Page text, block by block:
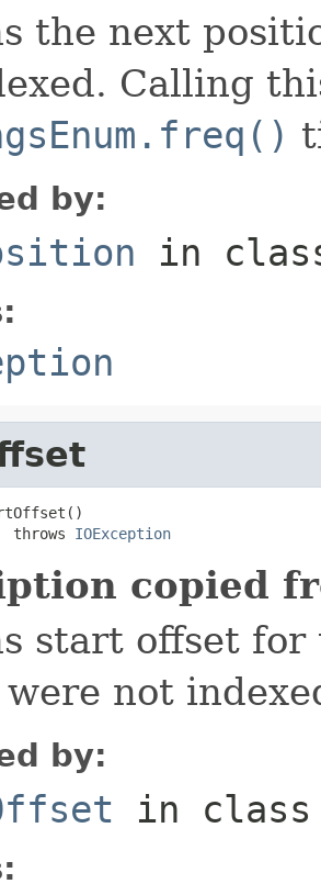
the next
Calling
by:
in
throws
IOException
copied
start offset
were not
by:
in